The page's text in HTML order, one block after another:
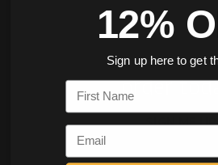
and
off your
order
SIGN ME UP
12%
Sign up here to get
First Name
Email